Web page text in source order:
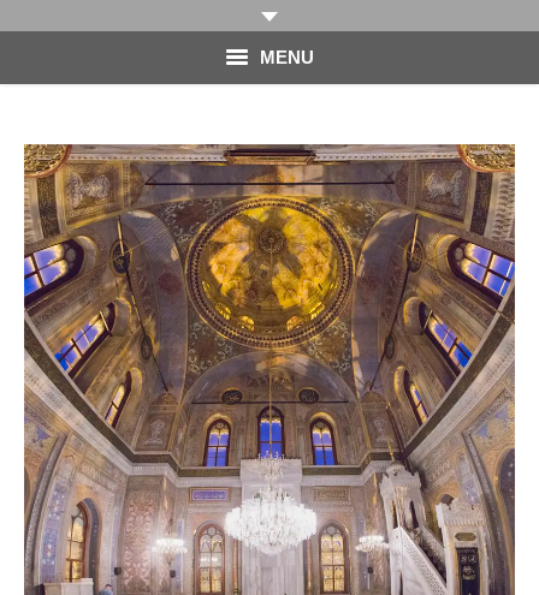
MENU
PHOTOGRAPHY
VIDEO
BLOG
ABOUT
CONTACT